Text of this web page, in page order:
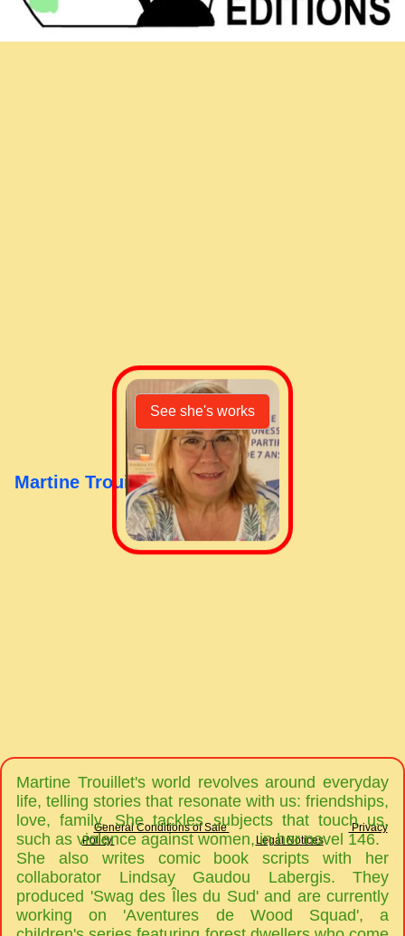
See she's works
Martine Trouillet
Martine Trouillet's world revolves around everyday
life, telling stories that resonate with us: friendships,
love, family. She tackles subjects that touch us,
such as violence against women, in her novel 146.
She also writes comic book scripts with her
collaborator Lindsay Gaudou Labergis. They
produced 'Swag des Îles du Sud' and are currently
working on 'Aventures de Wood Squad', a
General Conditions of Sale
Privacy
Policy
Legal Notices